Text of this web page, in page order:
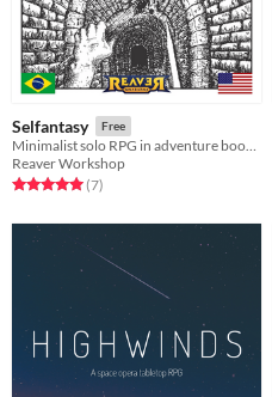
Selfantasy Free
Minimalist solo RPG in adventure booklets.
Reaver Workshop
Rated 5.0 out of 5 stars
(7total ratings
)